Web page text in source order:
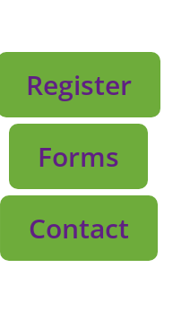
Register
Forms
Contact